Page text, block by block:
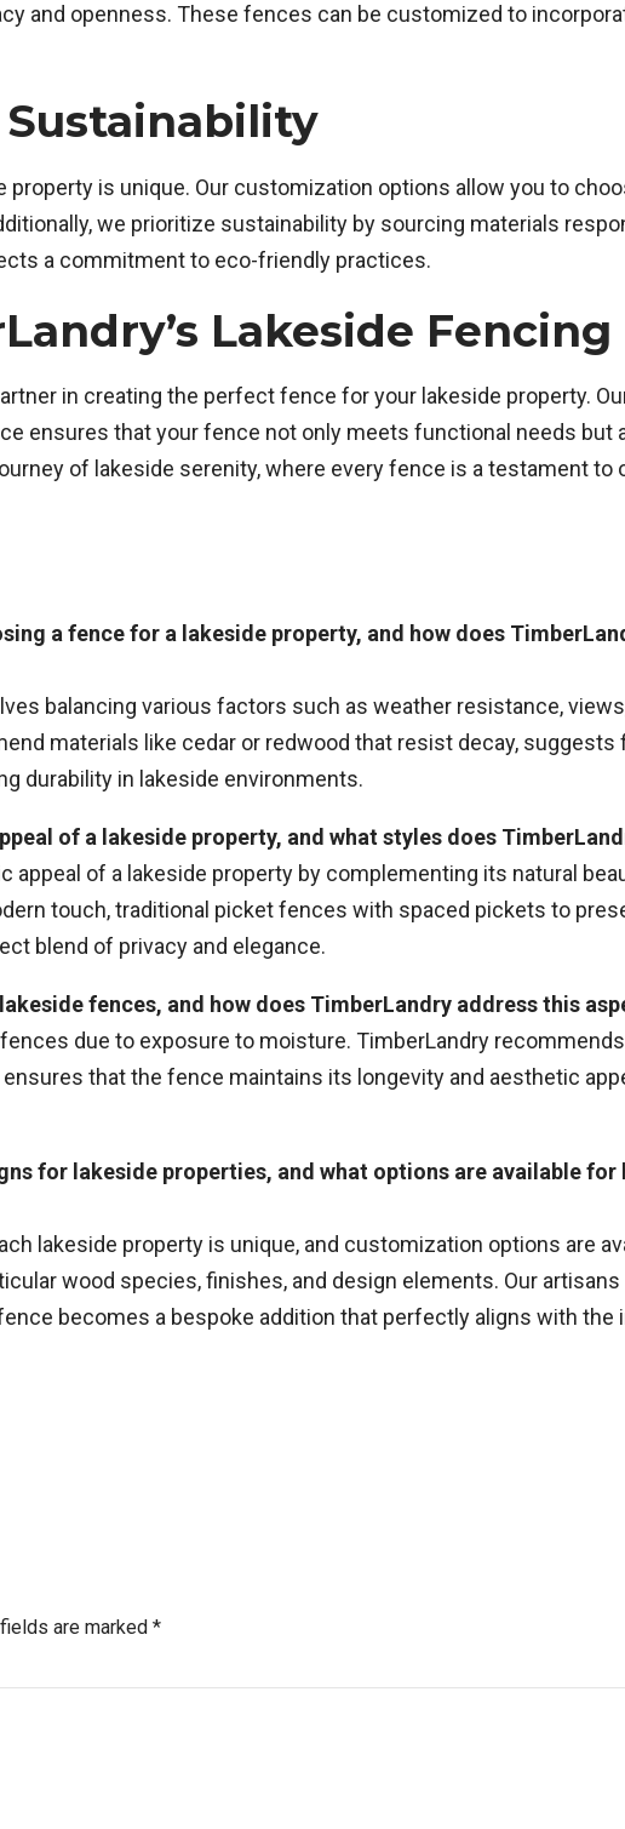
and openness. These fences can be customized to
property is unique. Our customization options allow you to
we prioritize sustainability by sourcing materials
a commitment to eco-friendly practices.
Lakeside
in creating the perfect fence for your lakeside property.
ensures that your fence not only meets functional needs but
of lakeside serenity, where every fence is a testament to
a fence for a lakeside property, and how does
balancing various factors such as weather resistance,
materials like cedar or redwood that resist decay,
durability in lakeside environments.
of a lakeside property, and what styles does
of a lakeside property by complementing its natural
touch, traditional picket fences with spaced pickets to
blend of privacy and elegance.
fences, and how does TimberLandry address this
due to exposure to moisture. TimberLandry
that the fence maintains its longevity and aesthetic
for lakeside properties, and what options are available for
lakeside property is unique, and customization options are
wood species, finishes, and design elements. Our
becomes a bespoke addition that perfectly aligns with the
are marked *